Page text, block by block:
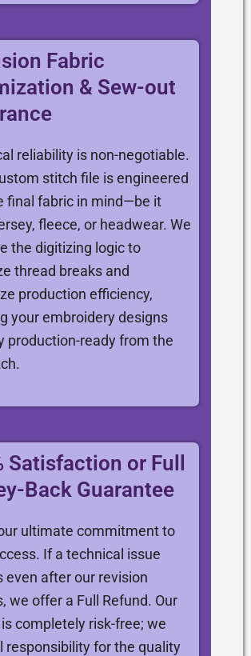
Fabric
& Sew-out
reliability is non-negotiable.
stitch file is engineered
final fabric in mind—be it
fleece, or headwear. We
the digitizing logic to
thread breaks and
production efficiency,
your embroidery designs
production-ready from the
Satisfaction or Full
Back Guarantee
ultimate commitment to
If a technical issue
even after our revision
we offer a Full Refund. Our
completely risk-free; we
responsibility for the quality